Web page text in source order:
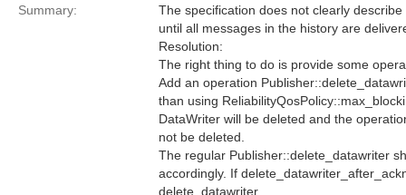
Summary:
The specification does not clearly
until all messages in the history are
Resolution:
The right thing to do is provide some
Add an operation
than using
DataWriter will be deleted and the
not be deleted.
The regular Publisher::delete_datawriter
accordingly. If
delete_datawriter.